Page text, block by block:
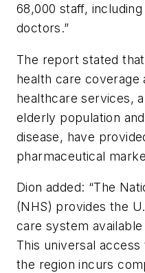
68,000 staff,
doctors.”
The report stated
health care coverage
healthcare services,
elderly population
disease, have
pharmaceutical
Dion added: “The
(NHS) provides the
care system
This universal
the region incurs